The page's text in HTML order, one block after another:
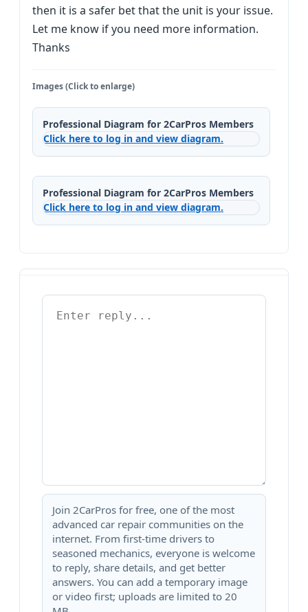
then it is a safer bet that the unit is your issue.
Let me know if you need more information.
Thanks
Images (Click to enlarge)
Professional Diagram for 2CarPros Members
Click here to log in and view diagram.
Professional Diagram for 2CarPros Members
Click here to log in and view diagram.
Join 2CarPros for free, one of the most
advanced car repair communities on the
internet. From first-time drivers to
seasoned mechanics, everyone is welcome
to reply, share details, and get better
answers. You can add a temporary image
or video first; uploads are limited to 20